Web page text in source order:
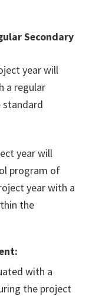
Secondary
year will
a regular
standard
year will
program of
year with a
the
with a
the project